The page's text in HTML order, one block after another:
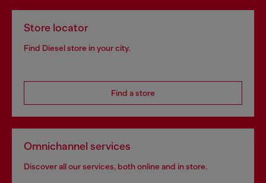
Store locator
Find Diesel store in your city.
Find a store
Omnichannel services
Discover all our services, both online and in store.